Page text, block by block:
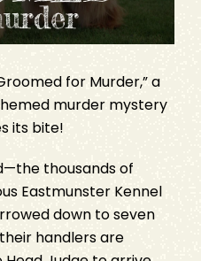
for Murder,” a
murder mystery
its bite!
thousands of
Eastmunster Kennel
down to seven
handlers are